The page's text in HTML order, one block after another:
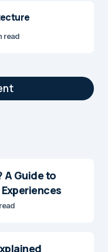
read
A Guide to